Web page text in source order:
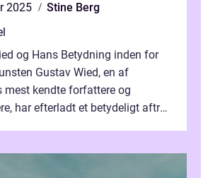
2025
Stine Berg
og Hans Betydning inden for
Gustav Wied, en af
mest kendte forfattere og
har efterladt et betydeligt aftryk